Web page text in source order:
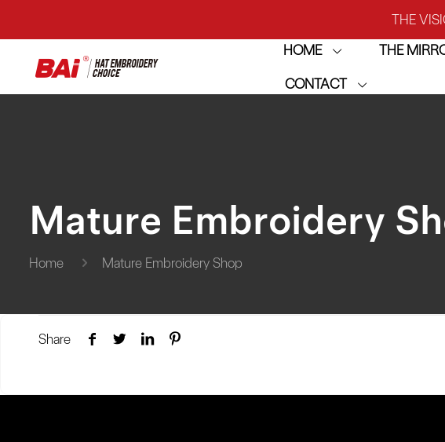
THE
THE MIRROR: 1st
THE VISION-
HOME THE
CONTACT
Mature Embroidery
Home Mature Embroidery Shop
Share